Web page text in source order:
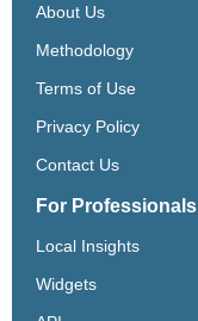
About Us
Methodology
Terms of Use
Privacy Policy
Contact Us
For Professionals
Local Insights
Widgets